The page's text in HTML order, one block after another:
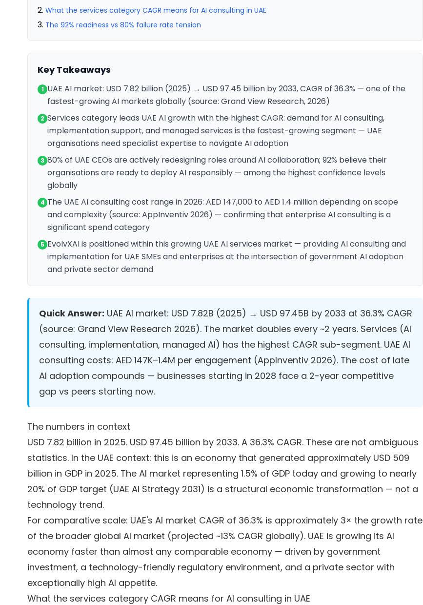
What the services category CAGR means for AI consulting in UAE
The 92% readiness vs 80% failure rate tension
Key Takeaways
1 UAE AI market: USD 7.82 billion (2025) → USD 97.45 billion by 2033, CAGR of 36.3% — one of the
fastest-growing AI markets globally (source: Grand View Research, 2026)
2 Services category leads UAE AI growth with the highest CAGR: demand for AI consulting,
implementation support, and managed services is the fastest-growing segment — UAE
organisations need specialist expertise to navigate AI adoption
3 80% of UAE CEOs are actively redesigning roles around AI collaboration; 92% believe their
organisations are ready to deploy AI responsibly — among the highest confidence levels
globally
4 The UAE AI consulting cost range in 2026: AED 147,000 to AED 1.4 million depending on scope
and complexity (source: AppInventiv 2026) — confirming that enterprise AI consulting is a
significant spend category
5 EvolvXAI is positioned within this growing UAE AI services market — providing AI consulting and
implementation for UAE SMEs and enterprises at the intersection of government AI adoption
and private sector demand
Quick Answer: UAE AI market: USD 7.82B (2025) → USD 97.45B by 2033 at 36.3% CAGR
(source: Grand View Research 2026). The market doubles every ~2 years. Services (AI
consulting, implementation, managed AI) has the highest CAGR sub-segment. UAE AI
consulting costs: AED 147K–1.4M per engagement (AppInventiv 2026). The cost of late
AI adoption compounds — businesses starting in 2028 face a 2-year competitive
gap vs peers starting now.
The numbers in context
USD 7.82 billion in 2025. USD 97.45 billion by 2033. A 36.3% CAGR. These are not ambiguous
statistics. In the UAE context: this is an economy that generated approximately USD 509
billion in GDP in 2025. The AI market representing 1.5% of GDP today and growing to nearly
20% of GDP target (UAE AI Strategy 2031) is a structural economic transformation — not a
technology trend.
For comparative scale: UAE's AI market CAGR of 36.3% is approximately 3× the growth rate
of the broader global AI market (projected ~13% CAGR globally). UAE is growing its AI
economy faster than almost any comparable economy — driven by government
investment, a technology-friendly regulatory environment, and a private sector with
exceptionally high AI appetite.
What the services category CAGR means for AI consulting in UAE